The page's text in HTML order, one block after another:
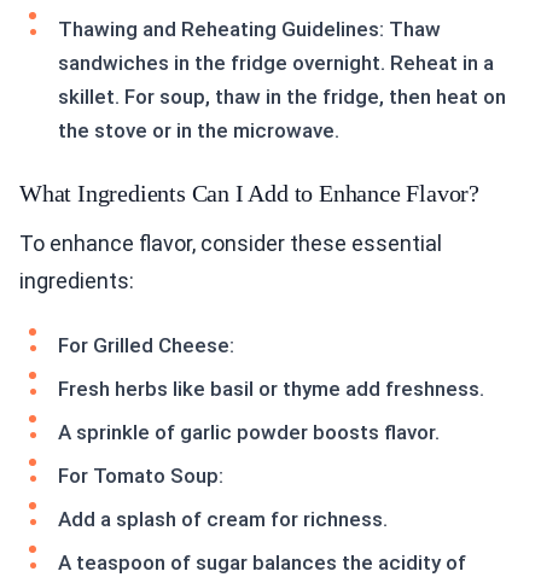
Thawing and Reheating Guidelines: Thaw
sandwiches in the fridge overnight. Reheat in a
skillet. For soup, thaw in the fridge, then heat on
the stove or in the microwave.
What Ingredients Can I Add to Enhance Flavor?
To enhance flavor, consider these essential
ingredients:
For Grilled Cheese:
Fresh herbs like basil or thyme add freshness.
A sprinkle of garlic powder boosts flavor.
For Tomato Soup:
Add a splash of cream for richness.
A teaspoon of sugar balances the acidity of